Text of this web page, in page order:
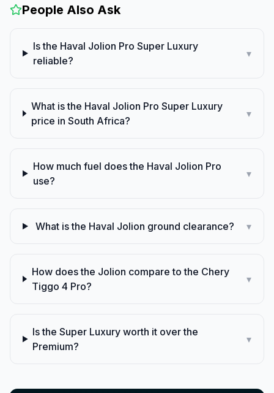
People Also Ask
Is the Haval Jolion Pro Super Luxury
reliable?
▾
What is the Haval Jolion Pro Super Luxury
price in South Africa?
▾
How much fuel does the Haval Jolion Pro
use?
▾
What is the Haval Jolion ground clearance? ▾
How does the Jolion compare to the Chery
Tiggo 4 Pro?
▾
Is the Super Luxury worth it over the
Premium?
▾